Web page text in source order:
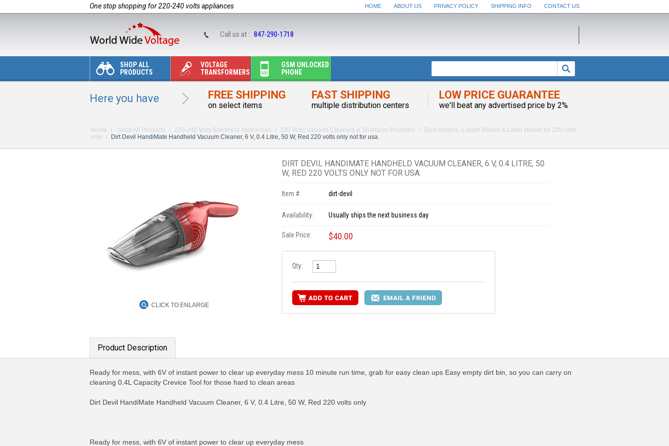
One stop shopping for 220-240 volts appliances HOME ABOUT US PRIVACY POLICY SHIPPING INFO CONTACT US
Call us at : 847-290-1718
SHOP ALL
PRODUCTS
VOLTAGE
TRANSFORMERS
GSM UNLOCKED
PHONE
Here you have FREE SHIPPING
on select items
FAST SHIPPING
multiple distribution centers
LOW PRICE GUARANTEE
we'll beat any advertised price by 2%
Home Shop All Products 220-240 Volts Electronic Appliances 220 Votls Vacuum Cleaners & Shampoo Polishers
Dust Busters, Carpet Blower & Lawn Mower for 220 volts
only
Dirt Devil HandiMate Handheld Vacuum Cleaner, 6 V, 0.4 Litre, 50 W, Red 220 volts only not for usa.
CLICK TO ENLARGE
DIRT DEVIL HANDIMATE HANDHELD VACUUM CLEANER, 6 V, 0.4 LITRE, 50
W, RED 220 VOLTS ONLY NOT FOR USA.
Item #: dirt-devil
Availability: Usually ships the next business day
Sale Price: $40.00
Qty:
Product Description
Ready for mess, with 6V of instant power to clear up everyday mess 10 minute run time, grab for easy clean ups Easy empty dirt bin, so you can carry on
cleaning 0.4L Capacity Crevice Tool for those hard to clean areas
Dirt Devil HandiMate Handheld Vacuum Cleaner, 6 V, 0.4 Litre, 50 W, Red 220 volts only
Ready for mess, with 6V of instant power to clear up everyday mess